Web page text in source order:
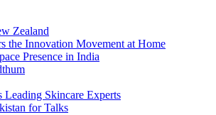
Zealand
the Innovation Movement at Home
Presence in India
Leading Skincare Experts
for Talks